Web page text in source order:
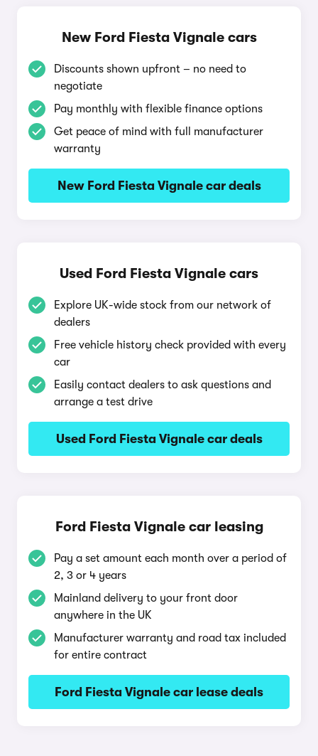
New Ford Fiesta Vignale cars
Discounts shown upfront – no need to
negotiate
Pay monthly with flexible finance options
Get peace of mind with full manufacturer
warranty
New Ford Fiesta Vignale car deals
Used Ford Fiesta Vignale cars
Explore UK-wide stock from our network of
dealers
Free vehicle history check provided with every
car
Easily contact dealers to ask questions and
arrange a test drive
Used Ford Fiesta Vignale car deals
Ford Fiesta Vignale car leasing
Pay a set amount each month over a period of
2, 3 or 4 years
Mainland delivery to your front door
anywhere in the UK
Manufacturer warranty and road tax included
for entire contract
Ford Fiesta Vignale car lease deals